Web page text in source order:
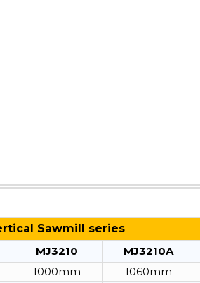
Sawmill series
MJ3210 MJ3210A
1000mm 1060mm